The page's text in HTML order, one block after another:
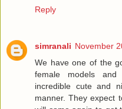
Reply
simranali November
We have one of the
female models and
incredible cute and
manner. They expect